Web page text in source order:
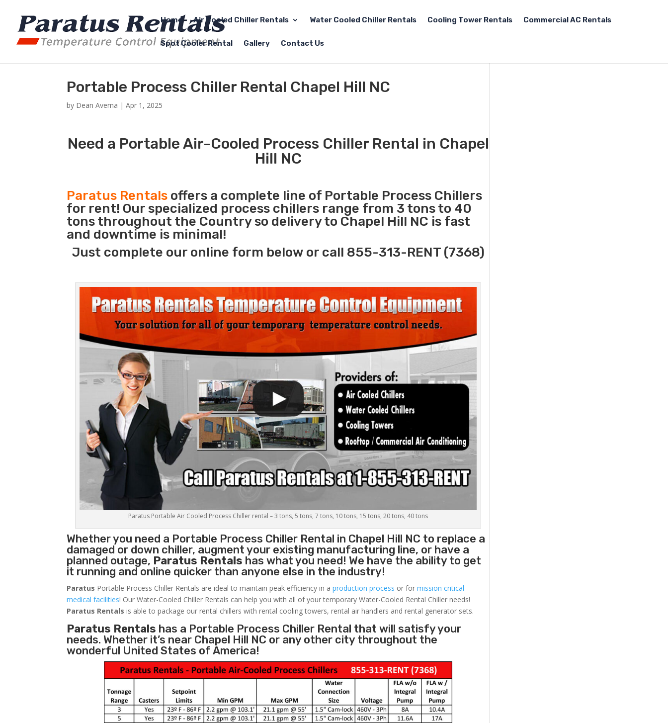
Home Air Cooled Chiller Rentals Water Cooled Chiller Rentals Cooling Tower Rentals Commercial AC Rentals
Spot Cooler Rental Gallery Contact Us
Portable Process Chiller Rental Chapel Hill NC
by Dean Averna |Apr 1, 2025
Need a Portable Air-Cooled Process Chiller Rental in Chapel
Hill NC
Paratus Rentals offers a complete line of Portable Process Chillers
for rent! Our specialized process chillers range from 3 tons to 40
tons throughout the Country so delivery to Chapel Hill NC is fast
and downtime is minimal!
Just complete our online form below or call 855-313-RENT (7368)
Paratus Portable Air Cooled Process Chiller rental – 3 tons, 5 tons, 7 tons, 10 tons, 15 tons, 20 tons, 40 tons
Whether you need a Portable Process Chiller Rental in Chapel Hill NC to replace a
damaged or down chiller, augment your existing manufacturing line, or have a
planned outage, Paratus Rentals has what you need! We have the ability to get
it running and online quicker than anyone else in the industry!
Paratus Portable Process Chiller Rentals are ideal to maintain peak efficiency in aproduction process or formission critical
medical facilities! Our Water-Cooled Chiller Rentals can help you with all of your temporary Water-Cooled Rental Chiller needs!
Paratus Rentals is able to package our rental chillers with rental cooling towers, rental air handlers and rental generator sets.
Paratus Rentals has a Portable Process Chiller Rental that will satisfy your
needs. Whether it’s near Chapel Hill NC or any other city throughout the
wonderful United States of America!